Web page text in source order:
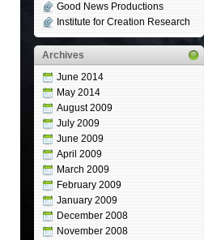
Good News Productions
Institute for Creation Research
Archives
June 2014
May 2014
August 2009
July 2009
June 2009
April 2009
March 2009
February 2009
January 2009
December 2008
November 2008